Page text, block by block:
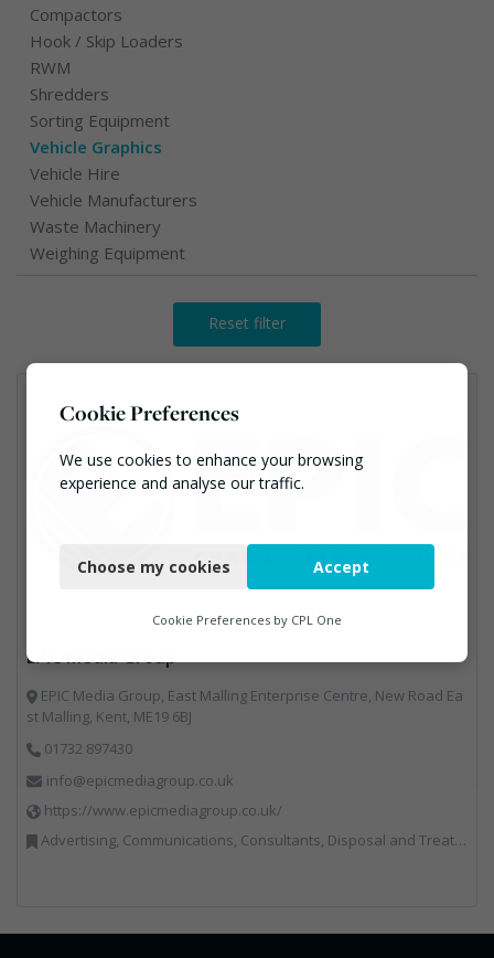
Compactors
Hook / Skip Loaders
RWM
Shredders
Sorting Equipment
Vehicle Graphics
Vehicle Hire
Vehicle Manufacturers
Waste Machinery
Weighing Equipment
Reset filter
EPIC Media Group
EPIC Media Group, East Malling Enterprise Centre, New Road Ea
st Malling, Kent, ME19 6BJ
01732 897430
info@epicmediagroup.co.uk
https://www.epicmediagroup.co.uk/
Advertising, Communications, Consultants, Disposal and Treatment Services, End of Life Vehicles, Food Waste, Incineration, Local Environmental Quality, Professional Services, RWM, Specialist Waste Streams, Street Cleaning, Vehicle Graphics, Vehicles, Plant and Equipment, Waste Management Companies
Cookie Preferences
We use cookies to enhance your browsing
experience and analyse our traffic.
Functional
Marketing
Choose my cookies Accept
Cookie Preferences by CPL One